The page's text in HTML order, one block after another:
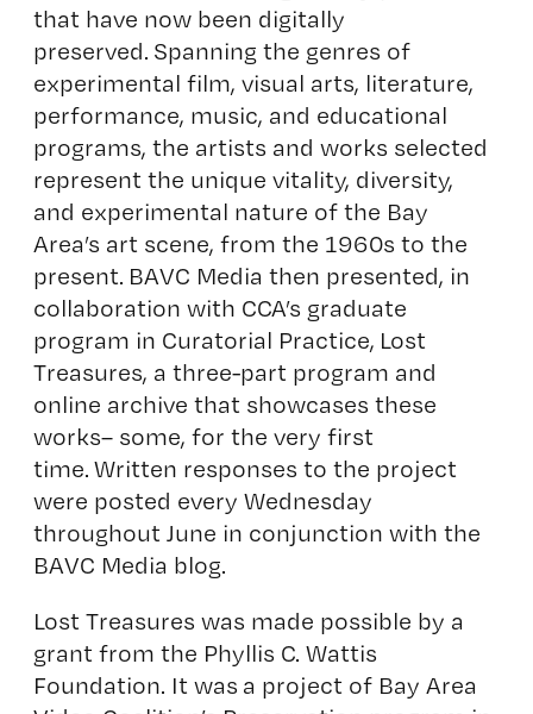
that have now been digitally
preserved. Spanning the genres of
experimental film, visual arts, literature,
performance, music, and educational
programs, the artists and works selected
represent the unique vitality, diversity,
and experimental nature of the Bay
Area’s art scene, from the 1960s to the
present. BAVC Media then presented, in
collaboration with CCA’s graduate
program in Curatorial Practice, Lost
Treasures, a three-part program and
online archive that showcases these
works– some, for the very first
time. Written responses to the project
were posted every Wednesday
throughout June in conjunction with the
BAVC Media blog.
Lost Treasures was made possible by a
grant from the Phyllis C. Wattis
Foundation. It was a project of Bay Area